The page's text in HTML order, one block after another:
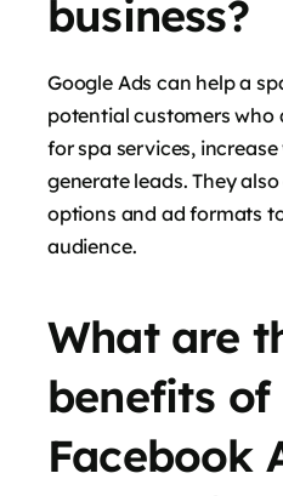
business?
Google Ads can help a
potential customers who
for spa services,
generate leads. They
options and ad formats
audience.
What are
benefits of
Facebook